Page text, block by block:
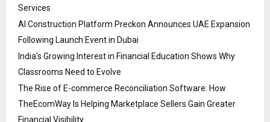
Services
AI Construction Platform Preckon Announces UAE Expansion
Following Launch Event in Dubai
India’s Growing Interest in Financial Education Shows Why
Classrooms Need to Evolve
The Rise of E-commerce Reconciliation Software: How
TheEcomWay Is Helping Marketplace Sellers Gain Greater
Financial Visibility